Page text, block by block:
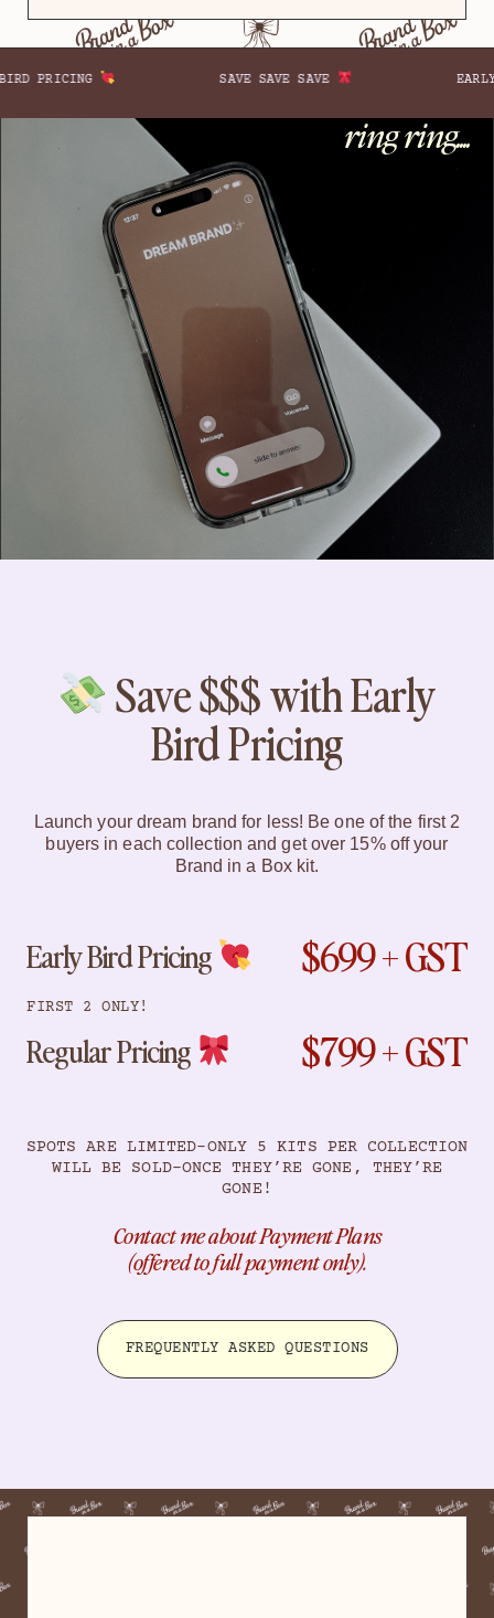
SAVE SAVE EARLY BIRD PRICING
Save $$$ with Early
Bird Pricing
Launch your dream brand for less! Be one of the first 2
buyers in each collection and get over 15% off your
Brand in a Box kit.
Early Bird Pricing $699 + GST
FIRST 2 ONLY!
Regular Pricing $799 + GST
SPOTS ARE LIMITED–ONLY 5 KITS PER COLLECTION
WILL BE SOLD–ONCE THEY’RE GONE, THEY’RE
GONE!
Contact me about Payment Plans
(offered to full payment only).
FREQUENTLY ASKED QUESTIONS
ring ring....